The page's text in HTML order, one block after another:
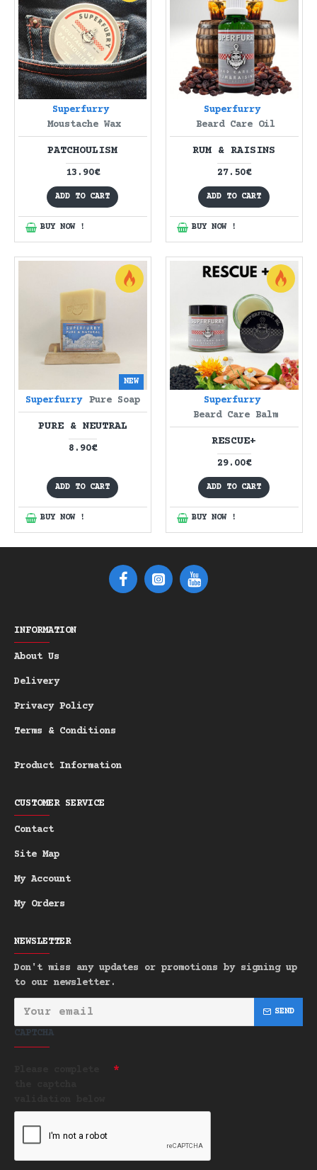
Superfurry
Moustache Wax
PATCHOULISM
13.90€
ADD TO CART
BUY NOW !
Superfurry
Beard Care Oil
RUM & RAISINS
27.50€
ADD TO CART
BUY NOW !
NEW
Superfurry Pure Soap
PURE & NEUTRAL
8.90€
ADD TO CART
BUY NOW !
Superfurry
Beard Care Balm
RESCUE+
29.00€
ADD TO CART
BUY NOW !
INFORMATION
About Us
Delivery
Privacy Policy
Terms & Conditions
Product Information
CUSTOMER SERVICE
Contact
Site Map
My Account
My Orders
NEWSLETTER
Don't miss any updates or promotions by signing up
to our newsletter.
SEND
CAPTCHA